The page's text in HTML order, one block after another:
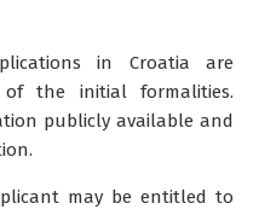
in Croatia are
the initial formalities.
publicly available and
may be entitled to